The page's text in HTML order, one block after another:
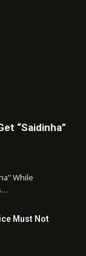
“Saidinha”
While
Must Not